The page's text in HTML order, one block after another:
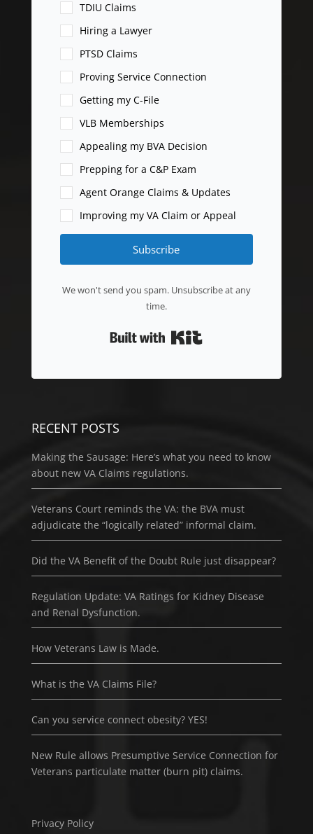
TDIU Claims
Hiring a Lawyer
PTSD Claims
Proving Service Connection
Getting my C-File
VLB Memberships
Appealing my BVA Decision
Prepping for a C&P Exam
Agent Orange Claims & Updates
Improving my VA Claim or Appeal
Subscribe
We won't send you spam. Unsubscribe at any
time.
RECENT POSTS
Making the Sausage: Here’s what you need to know
about new VA Claims regulations.
Veterans Court reminds the VA: the BVA must
adjudicate the “logically related” informal claim.
Did the VA Benefit of the Doubt Rule just disappear?
Regulation Update: VA Ratings for Kidney Disease
and Renal Dysfunction.
How Veterans Law is Made.
What is the VA Claims File?
Can you service connect obesity? YES!
New Rule allows Presumptive Service Connection for
Veterans particulate matter (burn pit) claims.
Privacy Policy